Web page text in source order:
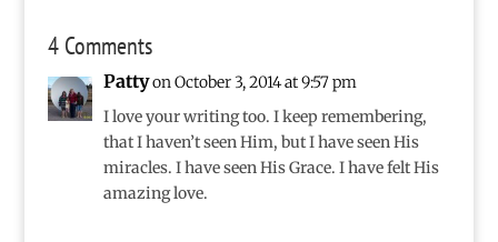
4 Comments
Pattyon October 3, 2014 at 9:57 pm
I love your writing too. I keep remembering,
that I haven’t seen Him, but I have seen His
miracles. I have seen His Grace. I have felt His
amazing love.